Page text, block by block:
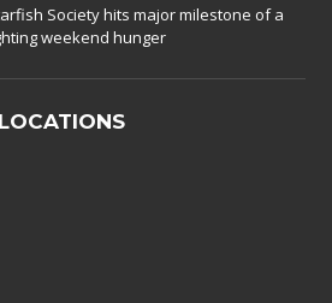
Society hits major milestone of a
weekend hunger